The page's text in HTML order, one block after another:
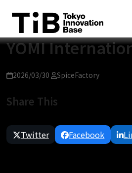
content
YOMI
2026/03/30 SpiceFactory
Share This
Twitter Facebook